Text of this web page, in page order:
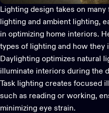
Lighting design takes on
lighting and ambient lighting,
in optimizing home interiors.
types of lighting and how they
Daylighting optimizes natural
illuminate interiors during the
Task lighting creates focused
such as reading or working,
minimizing eye strain.